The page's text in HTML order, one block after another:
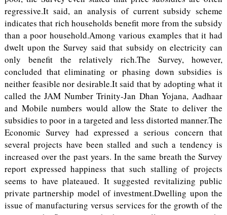
regressive.It said, an analysis of current subsidy scheme
indicates that rich households benefit more from the subsidy
than a poor household.Among various examples that it had
dwelt upon the Survey said that subsidy on electricity can
only benefit the relatively rich.The Survey, however,
concluded that eliminating or phasing down subsidies is
neither feasible nor desirable.It said that by adopting what it
called the JAM Number Trinity-Jan Dhan Yojana, Aadhaar
and Mobile numbers would allow the State to deliver the
subsidies to poor in a targeted and less distorted manner.The
Economic Survey had expressed a serious concern that
several projects have been stalled and such a tendency is
increased over the past years. In the same breath the Survey
report expressed happiness that such stalling of projects
seems to have plateaued. It suggested revitalizing public
private partnership model of investment.Dwelling upon the
issue of manufacturing versus services for the growth of the